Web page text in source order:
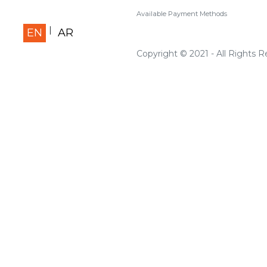
EN AR
Available Payment Methods
Copyright © 2021 - All Rights